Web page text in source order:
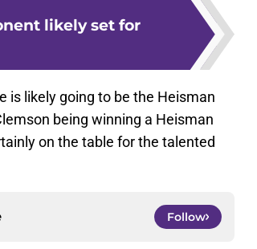
likely set for
is likely going to be the Heisman
being winning a Heisman
on the table for the talented
Follow